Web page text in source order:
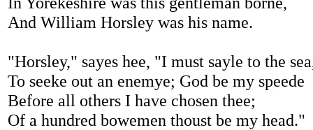
And William Horsley was his name.
"Horsley," sayes hee, "I must sayle to the
To seeke out an enemye; God be my speede
Before all others I have chosen thee;
Of a hundred bowemen thoust be my head."